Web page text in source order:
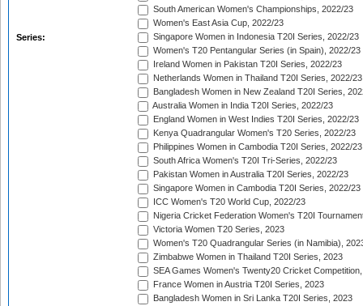
Series:
South American Women's Championships, 2022/23
Women's East Asia Cup, 2022/23
Singapore Women in Indonesia T20I Series, 2022/23
Women's T20 Pentangular Series (in Spain), 2022/23
Ireland Women in Pakistan T20I Series, 2022/23
Netherlands Women in Thailand T20I Series, 2022/23
Bangladesh Women in New Zealand T20I Series,
Australia Women in India T20I Series, 2022/23
England Women in West Indies T20I Series, 2022/23
Kenya Quadrangular Women's T20 Series, 2022/23
Philippines Women in Cambodia T20I Series, 2022/23
South Africa Women's T20I Tri-Series, 2022/23
Pakistan Women in Australia T20I Series, 2022/23
Singapore Women in Cambodia T20I Series, 2022/23
ICC Women's T20 World Cup, 2022/23
Nigeria Cricket Federation Women's T20I
Victoria Women T20 Series, 2023
Women's T20 Quadrangular Series (in Namibia),
Zimbabwe Women in Thailand T20I Series, 2023
SEA Games Women's Twenty20 Cricket
France Women in Austria T20I Series, 2023
Bangladesh Women in Sri Lanka T20I Series, 2023